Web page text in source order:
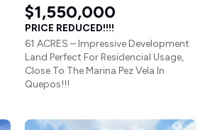
$1,550,000
PRICE REDUCED!!!!
61 ACRES – Impressive Development
Land Perfect For Residencial Usage,
Close To The Marina Pez Vela In
Quepos!!!